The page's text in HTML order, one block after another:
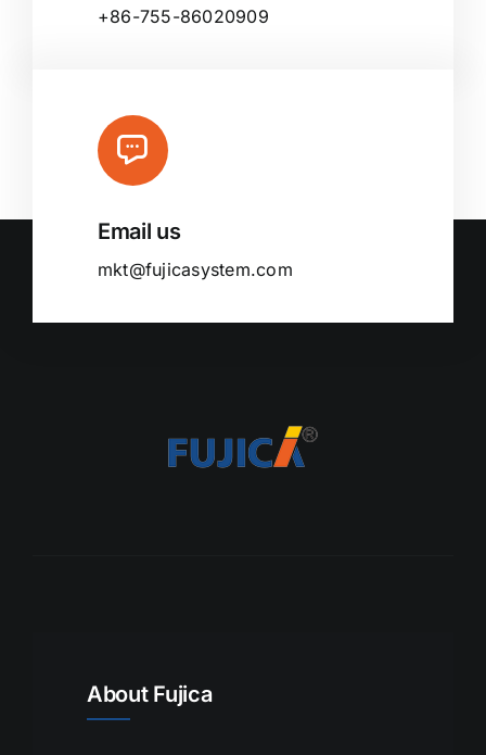
+86-755-86020909
Email us
mkt@fujicasystem.com
About Fujica